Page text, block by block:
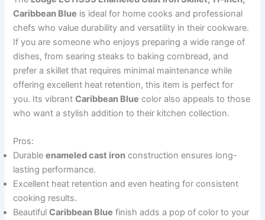
Caribbean Blue is ideal for home cooks and professional
chefs who value durability and versatility in their cookware.
If you are someone who enjoys preparing a wide range of
dishes, from searing steaks to baking cornbread, and
prefer a skillet that requires minimal maintenance while
offering excellent heat retention, this item is perfect for
you. Its vibrantCaribbean Blue color also appeals to those
who want a stylish addition to their kitchen collection.
Pros:
Durableenameled cast iron construction ensures long-
lasting performance.
Excellent heat retention and even heating for consistent
cooking results.
BeautifulCaribbean Blue finish adds a pop of color to your